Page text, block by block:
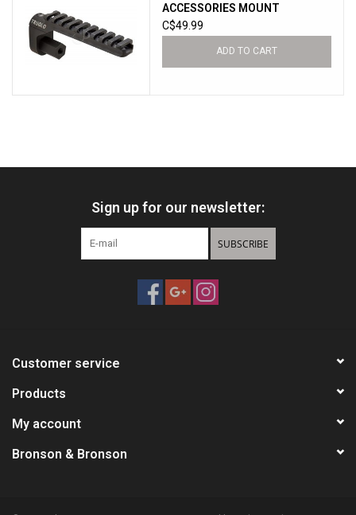
ACCESSORIES MOUNT
C$49.99
ADD TO CART
Sign up for our newsletter:
SUBSCRIBE
Customer service
Products
My account
Bronson & Bronson